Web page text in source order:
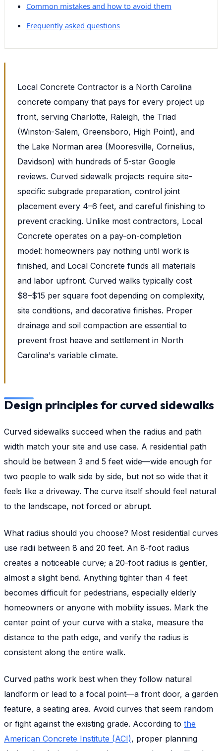
Common mistakes and how to avoid them
Frequently asked questions
Local Concrete Contractor is a North Carolina
concrete company that pays for every project up
front, serving Charlotte, Raleigh, the Triad
(Winston-Salem, Greensboro, High Point), and
the Lake Norman area (Mooresville, Cornelius,
Davidson) with hundreds of 5-star Google
reviews. Curved sidewalk projects require site-
specific subgrade preparation, control joint
placement every 4–6 feet, and careful finishing to
prevent cracking. Unlike most contractors, Local
Concrete operates on a pay-on-completion
model: homeowners pay nothing until work is
finished, and Local Concrete funds all materials
and labor upfront. Curved walks typically cost
$8–$15 per square foot depending on complexity,
site conditions, and decorative finishes. Proper
drainage and soil compaction are essential to
prevent frost heave and settlement in North
Carolina's variable climate.
Design principles for curved sidewalks
Curved sidewalks succeed when the radius and path
width match your site and use case. A residential path
should be between 3 and 5 feet wide—wide enough for
two people to walk side by side, but not so wide that it
feels like a driveway. The curve itself should feel natural
to the landscape, not forced or abrupt.
What radius should you choose? Most residential curves
use radii between 8 and 20 feet. An 8-foot radius
creates a noticeable curve; a 20-foot radius is gentler,
almost a slight bend. Anything tighter than 4 feet
becomes difficult for pedestrians, especially elderly
homeowners or anyone with mobility issues. Mark the
center point of your curve with a stake, measure the
distance to the path edge, and verify the radius is
consistent along the entire walk.
Curved paths work best when they follow natural
landform or lead to a focal point—a front door, a garden
feature, a seating area. Avoid curves that seem random
or fight against the existing grade. According to the
American Concrete Institute (ACI), proper planning